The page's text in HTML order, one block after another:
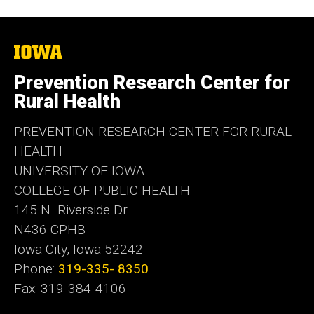
The
of
Iowa
Prevention Research Center for
Rural Health
PREVENTION RESEARCH CENTER FOR RURAL
HEALTH
UNIVERSITY OF IOWA
COLLEGE OF PUBLIC HEALTH
145 N. Riverside Dr.
N436 CPHB
Iowa City, Iowa 52242
Phone: 319-335- 8350
Fax: 319-384-4106